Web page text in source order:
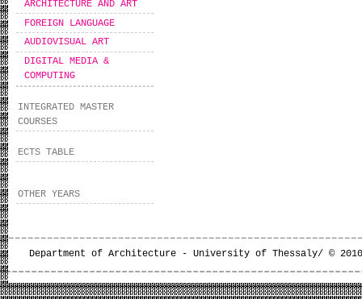
ARCHITECTURE AND ART
FOREIGN LANGUAGE
AUDIOVISUAL ART
DIGITAL MEDIA &
COMPUTING
INTEGRATED MASTER
COURSES
ECTS TABLE
OTHER YEARS
Department of Architecture - University of Thessaly/ ©